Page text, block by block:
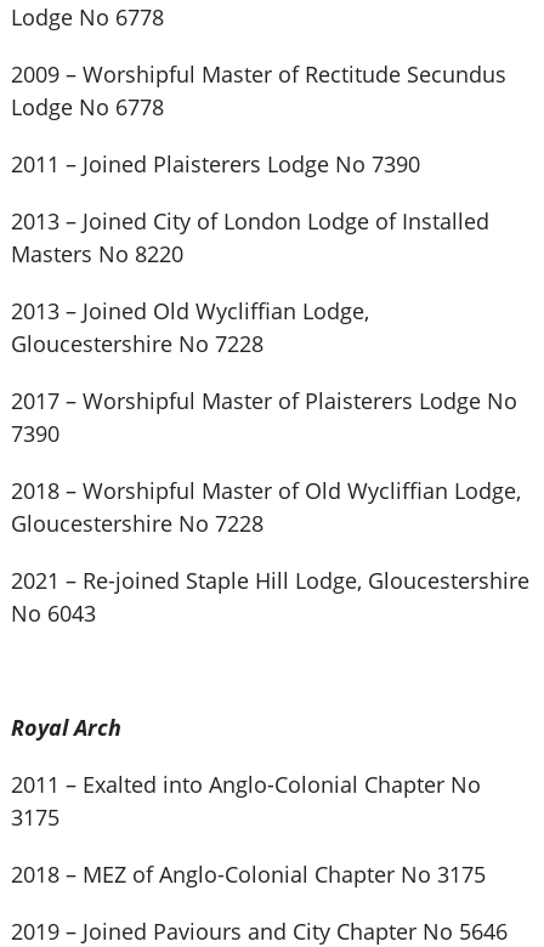
Lodge No 6778
2009 – Worshipful Master of Rectitude Secundus
Lodge No 6778
2011 – Joined Plaisterers Lodge No 7390
2013 – Joined City of London Lodge of Installed
Masters No 8220
2013 – Joined Old Wycliffian Lodge,
Gloucestershire No 7228
2017 – Worshipful Master of Plaisterers Lodge No
7390
2018 – Worshipful Master of Old Wycliffian Lodge,
Gloucestershire No 7228
2021 – Re-joined Staple Hill Lodge, Gloucestershire
No 6043
Royal Arch
2011 – Exalted into Anglo-Colonial Chapter No
3175
2018 – MEZ of Anglo-Colonial Chapter No 3175
2019 – Joined Paviours and City Chapter No 5646